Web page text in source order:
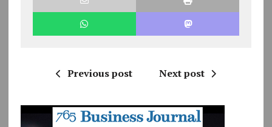
Previous post Next post